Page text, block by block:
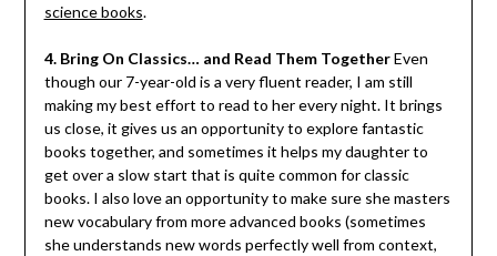
science books.
4. Bring On Classics… and Read Them TogetherEven
though our 7-year-old is a very fluent reader, I am still
making my best effort to read to her every night. It brings
us close, it gives us an opportunity to explore fantastic
books together, and sometimes it helps my daughter to
get over a slow start that is quite common for classic
books. I also love an opportunity to make sure she masters
new vocabulary from more advanced books (sometimes
she understands new words perfectly well from context,